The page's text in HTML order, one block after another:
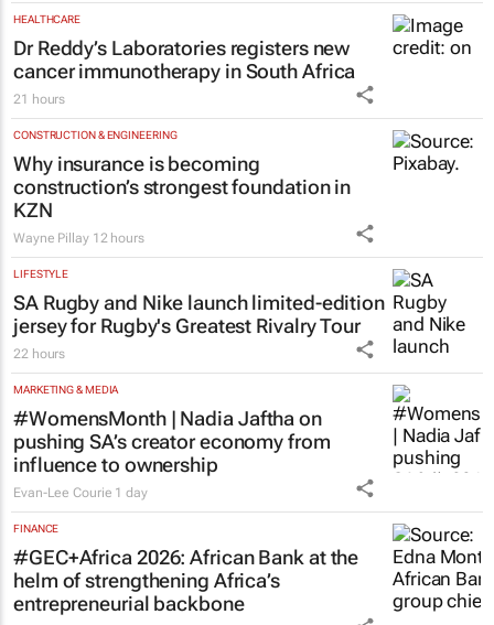
DXD brings Design by Disruption to life
through TBWA’s new identity
TBWA 22 hours
Dr Reddy’s Laboratories registers new
cancer immunotherapy in South Africa
21 hours
Why insurance is becoming
construction’s strongest foundation in
KZN
Wayne Pillay 12 hours
SA Rugby and Nike launch limited-edition
jersey for Rugby's Greatest Rivalry Tour
22 hours
#WomensMonth | Nadia Jaftha on
pushing SA’s creator economy from
influence to ownership
Evan-Lee Courie 1 day